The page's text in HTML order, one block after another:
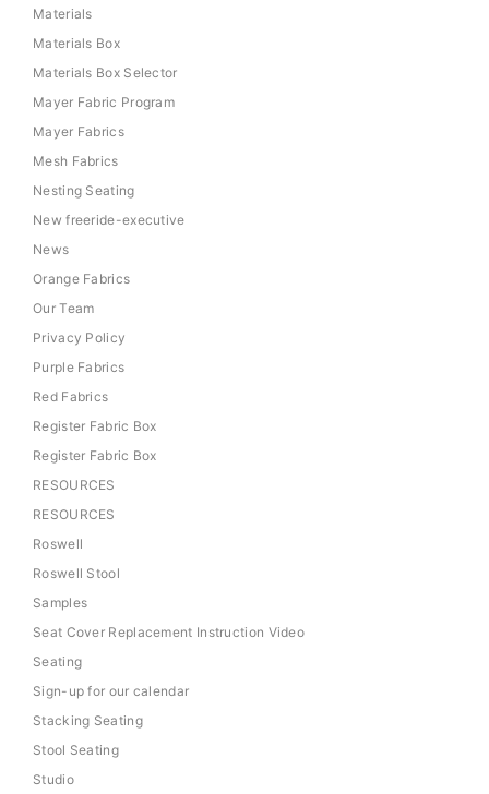
Materials
Materials Box
Materials Box Selector
Mayer Fabric Program
Mayer Fabrics
Mesh Fabrics
Nesting Seating
New freeride-executive
News
Orange Fabrics
Our Team
Privacy Policy
Purple Fabrics
Red Fabrics
Register Fabric Box
Register Fabric Box
RESOURCES
RESOURCES
Roswell
Roswell Stool
Samples
Seat Cover Replacement Instruction Video
Seating
Sign-up for our calendar
Stacking Seating
Stool Seating
Studio